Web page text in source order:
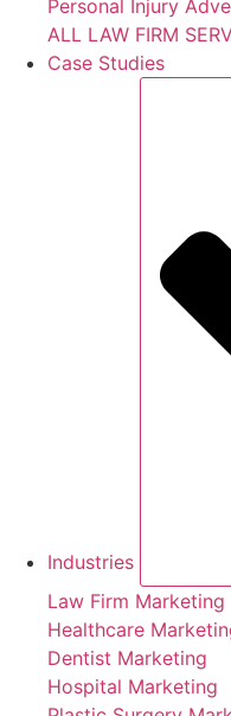
Personal Injury
ALL LAW FIRM
Case Studies
Industries
Law Firm Marketing
Healthcare
Dentist Marketing
Hospital Marketing